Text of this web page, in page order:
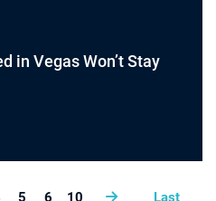
in Vegas Won’t Stay
5 6 10 Last